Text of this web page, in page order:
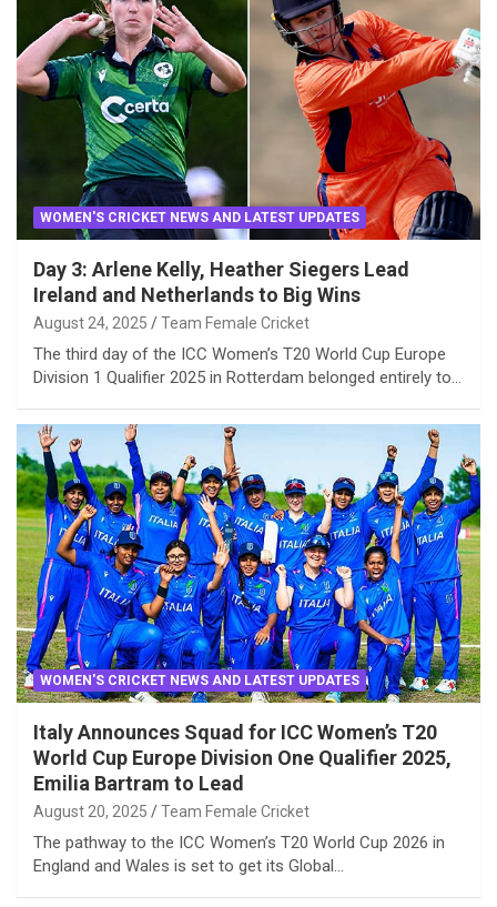
WOMEN'S CRICKET NEWS AND LATEST UPDATES
Day 3: Arlene Kelly, Heather Siegers Lead
Ireland and Netherlands to Big Wins
August 24, 2025 Team Female Cricket
The third day of the ICC Women’s T20 World Cup Europe
Division 1 Qualifier 2025 in Rotterdam belonged entirely to…
WOMEN'S CRICKET NEWS AND LATEST UPDATES
Italy Announces Squad for ICC Women’s T20
World Cup Europe Division One Qualifier 2025,
Emilia Bartram to Lead
August 20, 2025 Team Female Cricket
The pathway to the ICC Women’s T20 World Cup 2026 in
England and Wales is set to get its Global…